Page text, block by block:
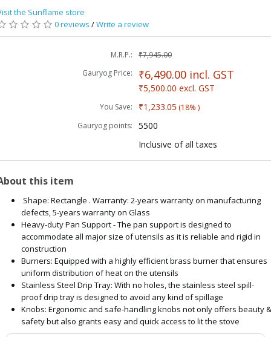
the Sunflame store
0 reviews /Write a review
M.R.P.:
₹7,945.00
Gauryog Price:
₹6,490.00 incl. GST
₹5,500.00 excl. GST
You Save: ₹1,233.05 (18% )
Gauryog points:
5500
Inclusive of all taxes
this item
Shape: Rectangle . Warranty: 2-years warranty on manufacturing
defects, 5-years warranty on Glass
Heavy-duty Pan Support - The pan support is designed to
accommodate all major size of utensils as it is reliable and rigid in
construction
Burners: Equipped with a highly efficient brass burner that ensures
uniform distribution of heat on the utensils
Stainless Steel Drip Tray: With no holes, the stainless steel spill-
proof drip tray is designed to avoid any kind of spillage
Knobs: Ergonomic and safe-handling knobs not only offers beauty &
safety but also grants easy and quick access to lit the stove